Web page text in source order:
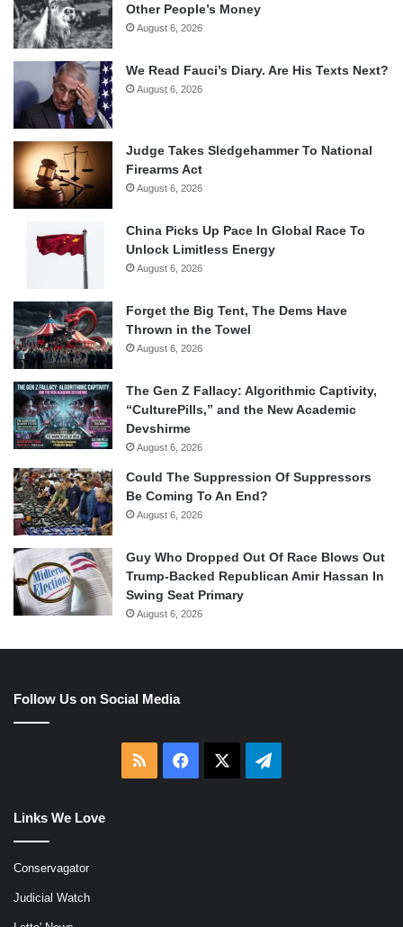
Other People’s Money
August 6, 2026
We Read Fauci’s Diary. Are His Texts Next?
August 6, 2026
Judge Takes Sledgehammer To National
Firearms Act
August 6, 2026
China Picks Up Pace In Global Race To
Unlock Limitless Energy
August 6, 2026
Forget the Big Tent, The Dems Have
Thrown in the Towel
August 6, 2026
The Gen Z Fallacy: Algorithmic Captivity,
“CulturePills,” and the New Academic
Devshirme
August 6, 2026
Could The Suppression Of Suppressors
Be Coming To An End?
August 6, 2026
Guy Who Dropped Out Of Race Blows Out
Trump-Backed Republican Amir Hassan In
Swing Seat Primary
August 6, 2026
Follow Us on Social Media
RSS Facebook Telegram
Links We Love
Conservagator
Judicial Watch